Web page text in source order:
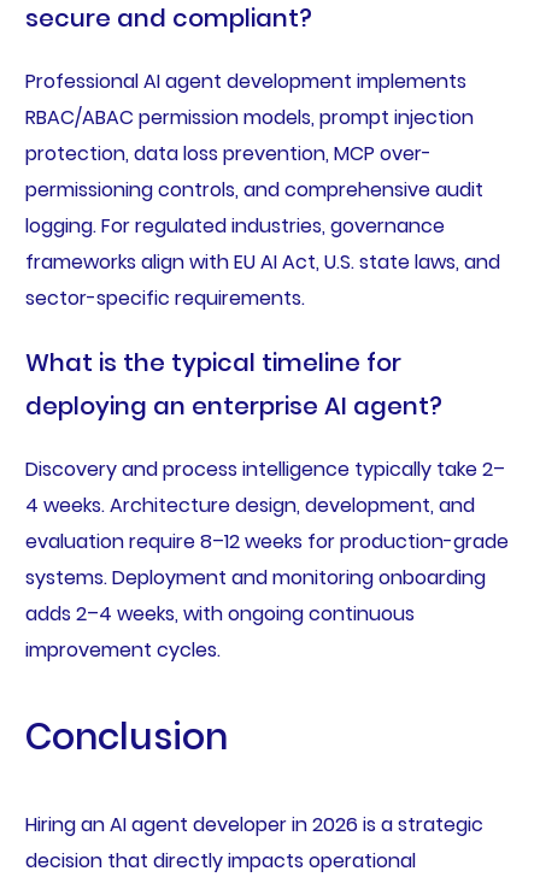
secure and compliant?
Professional AI agent development implements
RBAC/ABAC permission models, prompt injection
protection, data loss prevention, MCP over-
permissioning controls, and comprehensive audit
logging. For regulated industries, governance
frameworks align with EU AI Act, U.S. state laws, and
sector-specific requirements.
What is the typical timeline for
deploying an enterprise AI agent?
Discovery and process intelligence typically take 2–
4 weeks. Architecture design, development, and
evaluation require 8–12 weeks for production-grade
systems. Deployment and monitoring onboarding
adds 2–4 weeks, with ongoing continuous
improvement cycles.
Conclusion
Hiring an AI agent developer in 2026 is a strategic
decision that directly impacts operational